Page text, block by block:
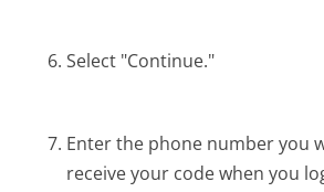
Select "Continue."
Enter the phone number you
receive your code when you